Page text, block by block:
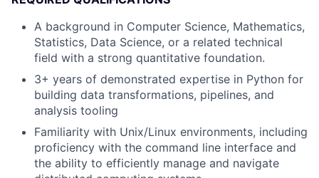
A background in Computer Science, Mathematics,
Statistics, Data Science, or a related technical
field with a strong quantitative foundation.
3+ years of demonstrated expertise in Python for
building data transformations, pipelines, and
analysis tooling
Familiarity with Unix/Linux environments, including
proficiency with the command line interface and
the ability to efficiently manage and navigate